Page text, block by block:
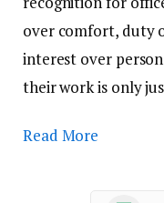
over comfort, duty
interest over
their work is only
Read More